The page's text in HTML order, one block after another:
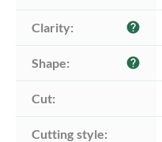
Clarity: help
Shape: help
Cut:
Cutting style: